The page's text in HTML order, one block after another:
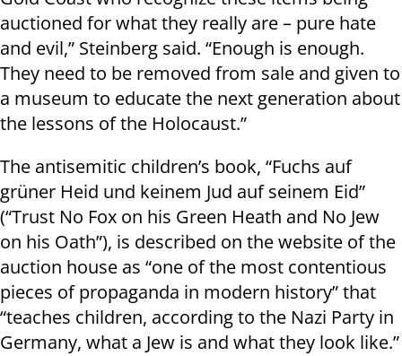
auctioned for what they really are – pure hate
and evil,” Steinberg said. “Enough is enough.
They need to be removed from sale and given to
a museum to educate the next generation about
the lessons of the Holocaust.”
The antisemitic children’s book, “Fuchs auf
grüner Heid und keinem Jud auf seinem Eid”
(“Trust No Fox on his Green Heath and No Jew
on his Oath”), is described on the website of the
auction house as “one of the most contentious
pieces of propaganda in modern history” that
“teaches children, according to the Nazi Party in
Germany, what a Jew is and what they look like.”